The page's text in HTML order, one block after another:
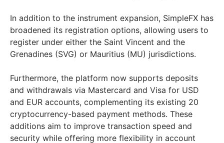
In addition to the instrument expansion, SimpleFX has
broadened its registration options, allowing users to
register under either the Saint Vincent and the
Grenadines (SVG) or Mauritius (MU) jurisdictions.
Furthermore, the platform now supports deposits
and withdrawals via Mastercard and Visa for USD
and EUR accounts, complementing its existing 20
cryptocurrency-based payment methods. These
additions aim to improve transaction speed and
security while offering more flexibility in account